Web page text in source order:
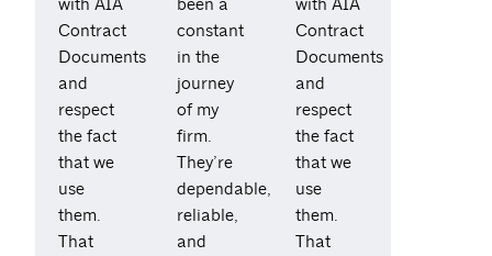
with AIA
Contract
Documents
and
respect
the fact
that we
use
them.
That
been a
constant
in the
journey
of my
firm.
They’re
dependable,
reliable,
and
with AIA
Contract
Documents
and
respect
the fact
that we
use
them.
That